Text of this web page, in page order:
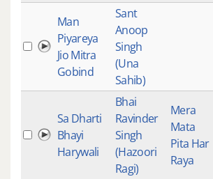
Man
Piyareya
Jio Mitra
Gobind
Sant
Anoop
Singh
(Una
Sahib)
Sa Dharti
Bhayi
Harywali
Bhai
Ravinder
Singh
(Hazoori
Ragi)
Mera
Mata
Pita Har
Raya